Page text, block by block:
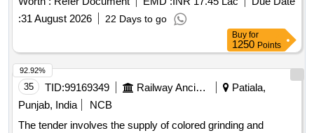
CLASS ''''E'''' 6" X 11"
:31 August 2026 22 Days to go
Buy for
1250 Points
35 TID:99169349 Railway Ancillaries
Patiala,
Punjab, India
NCB
The tender involves the supply of colored grinding and
92.92%